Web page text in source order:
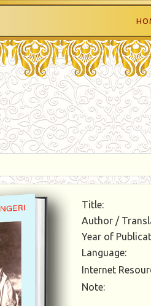
Title:
Author /
Year of
Language:
Internet
Note: